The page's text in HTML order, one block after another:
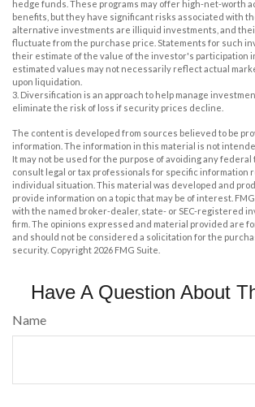
hedge funds. These programs may offer high-net-worth
benefits, but they have significant risks associated with
alternative investments are illiquid investments, and
fluctuate from the purchase price. Statements for such
their estimate of the value of the investor's participation
estimated values may not necessarily reflect actual
upon liquidation.
3. Diversification is an approach to help manage
eliminate the risk of loss if security prices decline.
The content is developed from sources believed to be
information. The information in this material is not
It may not be used for the purpose of avoiding any federal
consult legal or tax professionals for specific information
individual situation. This material was developed and
provide information on a topic that may be of interest.
with the named broker-dealer, state- or SEC-registered
firm. The opinions expressed and material provided are
and should not be considered a solicitation for the
security. Copyright 2026 FMG Suite.
Have A Question About
Name